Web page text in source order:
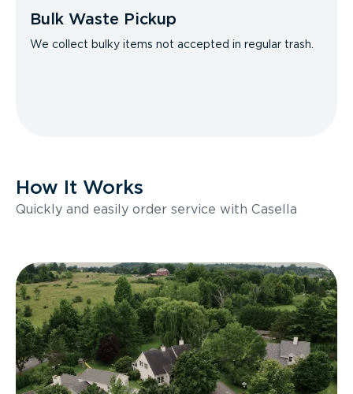
Bulk Waste Pickup
We collect bulky items not accepted in regular trash.
How It Works
Quickly and easily order service with Casella